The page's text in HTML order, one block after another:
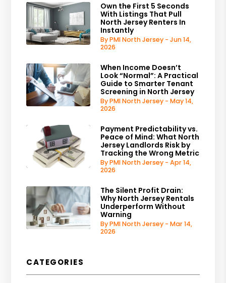
Own the First 5 Seconds
With Listings That Pull
North Jersey Renters In
Instantly
By PMI North Jersey - Jun 14,
2026
When Income Doesn’t
Look “Normal”: A Practical
Guide to Smarter Tenant
Screening in North Jersey
By PMI North Jersey - May 14,
2026
Payment Predictability vs.
Peace of Mind: What North
Jersey Landlords Risk by
Tracking the Wrong Metric
By PMI North Jersey - Apr 14,
2026
The Silent Profit Drain:
Why North Jersey Rentals
Underperform Without
Warning
By PMI North Jersey - Mar 14,
2026
CATEGORIES